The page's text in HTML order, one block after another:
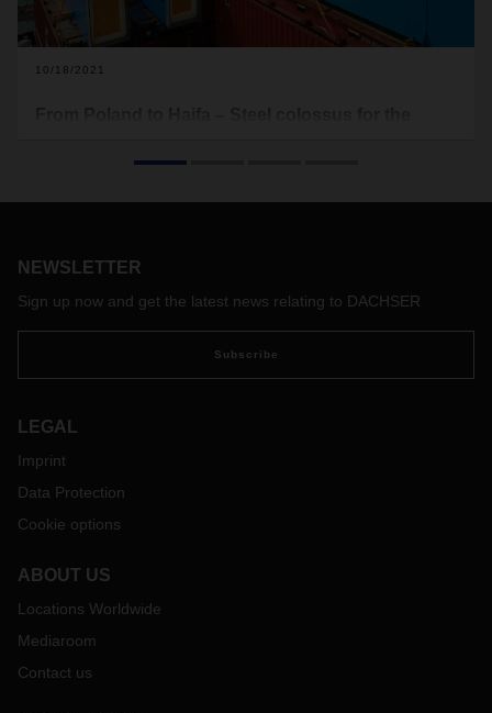
10/18/2021
way from Poland through Hamburg and on to the
container bridges, consolidating various parts from suppliers
NEWSLETTER
Sign up now and get the latest news relating to DACHSER
Subscribe
LEGAL
Imprint
Data Protection
Cookie options
ABOUT US
Locations Worldwide
Mediaroom
Contact us